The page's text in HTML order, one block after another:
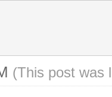
(This post was